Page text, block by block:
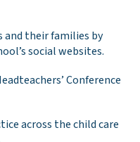
their families by
social websites.
Conference
across the child care